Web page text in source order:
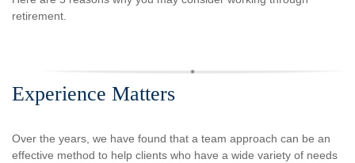
retirement.
Experience Matters
Over the years, we have found that a team approach can be an
effective method to help clients who have a wide variety of needs